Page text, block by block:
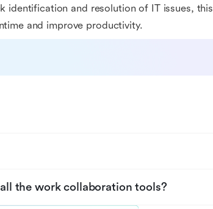
identification and resolution of IT issues, this
and improve productivity.
the work collaboration tools?